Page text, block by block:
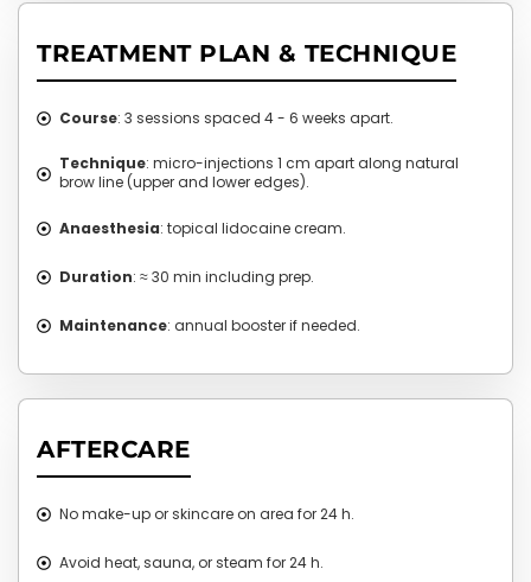
TREATMENT PLAN & TECHNIQUE
Course: 3 sessions spaced 4 - 6 weeks apart.
Technique: micro-injections 1 cm apart along natural
brow line (upper and lower edges).
Anaesthesia: topical lidocaine cream.
Duration: ≈ 30 min including prep.
Maintenance: annual booster if needed.
AFTERCARE
No make-up or skincare on area for 24 h.
Avoid heat, sauna, or steam for 24 h.